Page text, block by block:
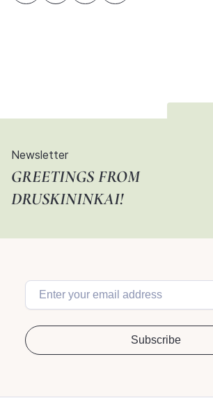
Newsletter
GREETINGS FROM
DRUSKININKAI!